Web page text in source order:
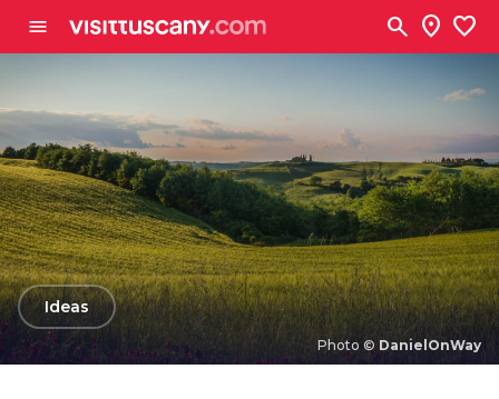
menu search location_on favorite
Photo © DanielOnWay
arrow_backIdeas